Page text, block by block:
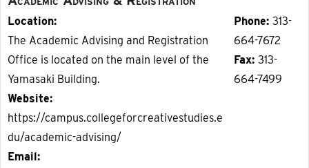
Location
The Academic Advising and Registration
Office is located on the main level of the
Yamasaki Building.
Website
https://campus.collegeforcreativestudies.e
du/academic-advising/
Email
Phone 313-
664-7672
Fax 313-
664-7499